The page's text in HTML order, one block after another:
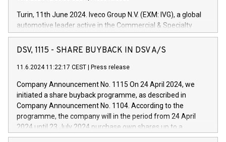
Turin, 11th June 2024. Iveco Group N.V. (EXM: IVG), a global
automotive leader active in the Commercial & Specialty
Vehicles, Powertrain and related Financial Services arenas,
has successfully signed a term loan facility of 150 million
new projects in Italy dedicated to research, development and
by CDP, Iveco Group will develop innovative technologies and
architectures in the field of electric propulsion and further
develop solutions for autonomous driving, digitalisation and
vehicle connectivity aimed at increasing efficiency, safety,
driving comfort and productivity. The financed investments,
DSV, 1115 - SHARE BUYBACK IN DSV A/S
11.6.2024 11:22:17 CEST Press release
Company Announcement No. 1115 On 24 April 2024, we
initiated a share buyback programme, as described in
Company Announcement No. 1104. According to the
programme, the company will in the period from 24 April
2024 until 23 July 2024 purchase own shares up to a
maximum value of DKK 1,000 million, and no more than